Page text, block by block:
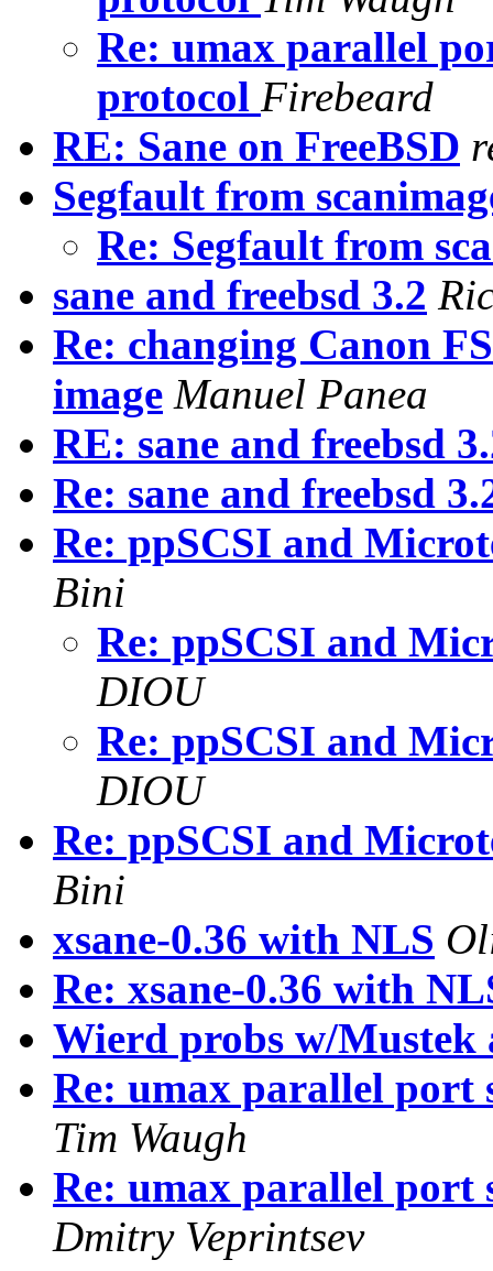
Re: umax parallel
protocol Firebeard
RE: Sane on FreeBSD
Segfault from
Re: Segfault from
sane and freebsd 3.2
Re: changing Canon
image Manuel Panea
RE: sane and freebsd
Re: sane and freebsd
Re: ppSCSI and
Bini
Re: ppSCSI and
DIOU
Re: ppSCSI and
DIOU
Re: ppSCSI and
Bini
xsane-0.36 with NLS
Re: xsane-0.36 with
Wierd probs w/Mustek
Re: umax parallel port
Tim Waugh
Re: umax parallel port
Dmitry Veprintsev